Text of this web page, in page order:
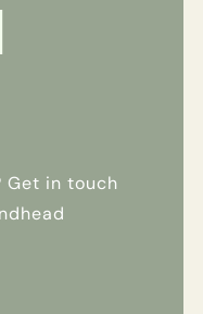
Get in touch